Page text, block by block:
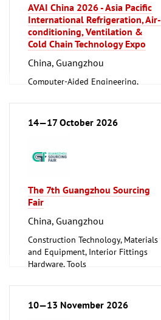
AVAI China 2026 - Asia Pacific
International Refrigeration, Air-
conditioning, Ventilation &
Cold Chain Technology Expo
China, Guangzhou
Computer-Aided Engineering,
Control
Energy (conventional and
Information and Communication
Refrigeration and Ventilation
Technology
tools, tools
14—17 October 2026
The 7th Guangzhou Sourcing
Fair
China, Guangzhou
Construction Technology, Materials
and Equipment, Interior Fittings
Hardware, Tools
Ceramics, Glassware
Industrial Equipment, Maintenance
10—13 November 2026